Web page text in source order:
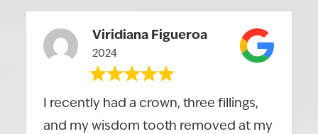
Viridiana Figueroa
2024
I recently had a crown, three fillings,
and my wisdom tooth removed at my